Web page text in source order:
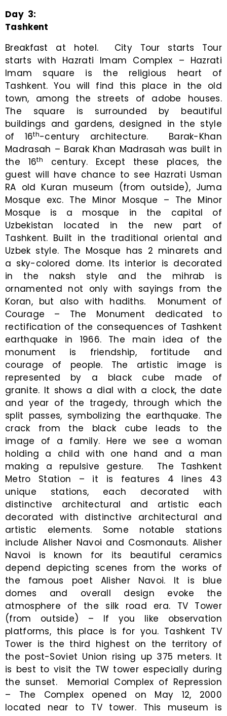
Day 3:
Tashkent
Breakfast at hotel. City Tour starts Tour
starts with Hazrati Imam Complex – Hazrati
Imam square is the religious heart of
Tashkent. You will find this place in the old
town, among the streets of adobe houses.
The square is surrounded by beautiful
buildings and gardens, designed in the style
of 16th-century architecture. Barak-Khan
Madrasah – Barak Khan Madrasah was built in
the 16th
century. Except these places, the
guest will have chance to see Hazrati Usman
RA old Kuran museum (from outside), Juma
Mosque exc. The Minor Mosque – The Minor
Mosque is a mosque in the capital of
Uzbekistan located in the new part of
Tashkent. Built in the traditional oriental and
Uzbek style. The Mosque has 2 minarets and
a sky-colored dome. Its interior is decorated
in the naksh style and the mihrab is
ornamented not only with sayings from the
Koran, but also with hadiths. Monument of
Courage – The Monument dedicated to
rectification of the consequences of Tashkent
earthquake in 1966. The main idea of the
monument is friendship, fortitude and
courage of people. The artistic image is
represented by a black cube made of
granite. It shows a dial with a clock, the date
and year of the tragedy, through which the
split passes, symbolizing the earthquake. The
crack from the black cube leads to the
image of a family. Here we see a woman
holding a child with one hand and a man
making a repulsive gesture. The Tashkent
Metro Station – it is features 4 lines 43
unique stations, each decorated with
distinctive architectural and artistic each
decorated with distinctive architectural and
artistic elements. Some notable stations
include Alisher Navoi and Cosmonauts. Alisher
Navoi is known for its beautiful ceramics
depend depicting scenes from the works of
the famous poet Alisher Navoi. It is blue
domes and overall design evoke the
atmosphere of the silk road era. TV Tower
(from outside) – If you like observation
platforms, this place is for you. Tashkent TV
Tower is the third highest on the territory of
the post-Soviet Union rising up 375 meters. It
is best to visit the TW tower especially during
the sunset. Memorial Complex of Repression
– The Complex opened on May 12, 2000
located near to TV tower. This museum is